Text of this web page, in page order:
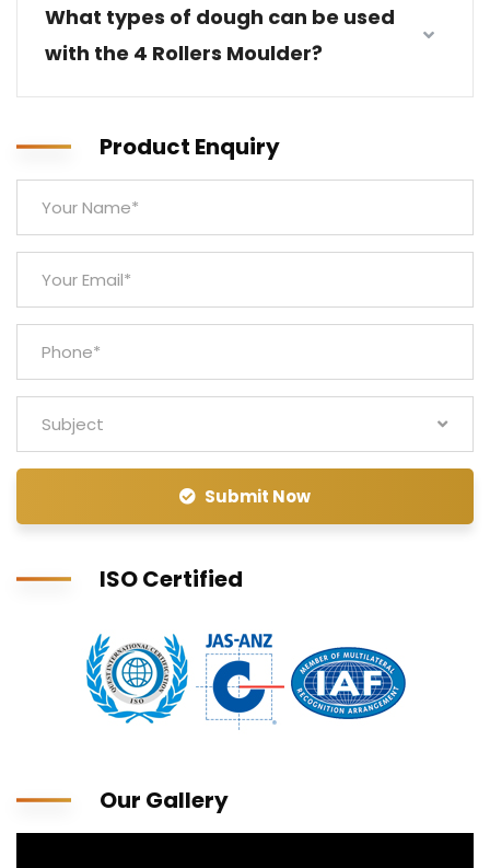
What types of dough can be used
with the 4 Rollers Moulder?
Product Enquiry
Subject
Submit Now
ISO Certified
Our Gallery